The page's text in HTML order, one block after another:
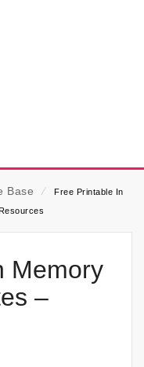
Base ⁄
Free Printable In
Memory
–